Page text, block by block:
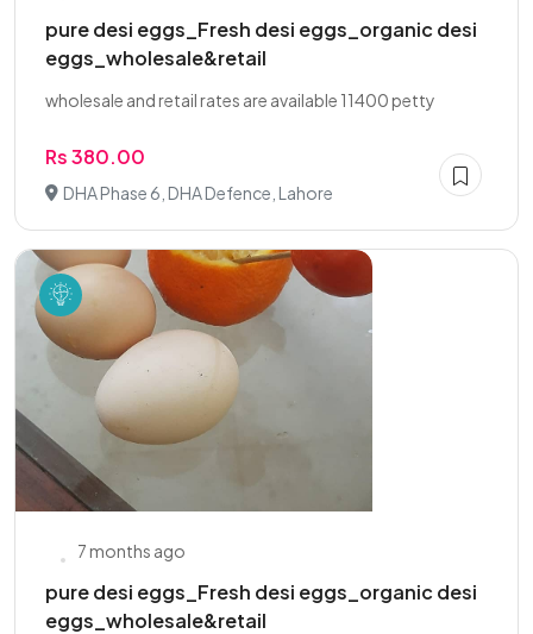
pure desi eggs_Fresh desi eggs_organic desi
eggs_wholesale&retail
wholesale and retail rates are available 11400 petty
Rs 380.00
DHA Phase 6, DHA Defence, Lahore
7 months ago
pure desi eggs_Fresh desi eggs_organic desi
eggs_wholesale&retail